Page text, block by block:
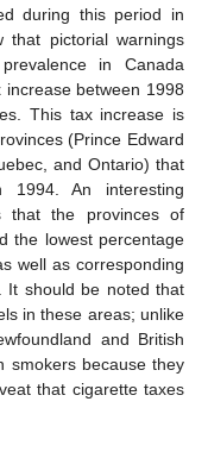
during this period in
that pictorial warnings
in Canada
between 1998
This tax increase is
(Prince Edward
and Ontario) that
An interesting
the provinces of
the lowest percentage
well as corresponding
It should be noted that
in these areas; unlike
and British
smokers because they
that cigarette taxes